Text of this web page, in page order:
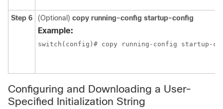
Step 6 (Optional) copy running-config startup-config
Example:
switch(config)# copy running-config startup-
Configuring and Downloading a User-
Specified Initialization String